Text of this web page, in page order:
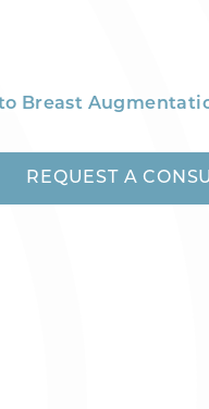
Breast
REQUEST A